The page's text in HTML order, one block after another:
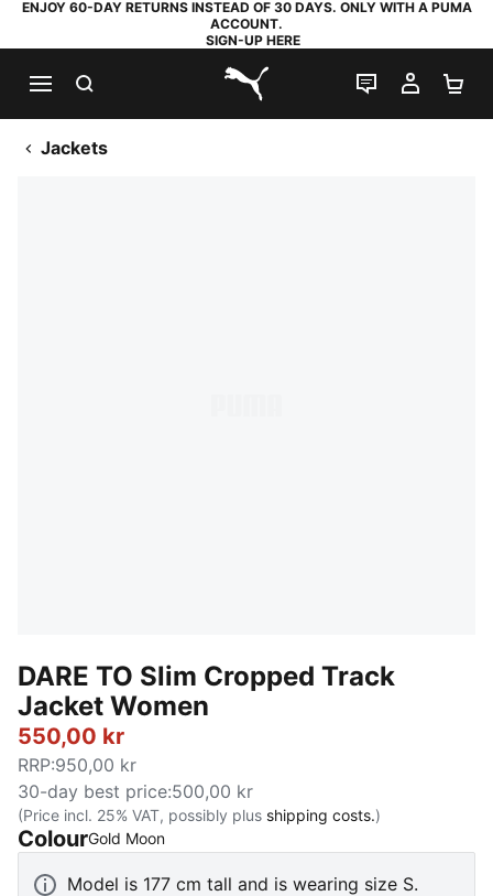
ENJOY 60-DAY RETURNS INSTEAD OF 30 DAYS. ONLY WITH A PUMA
ACCOUNT.
SIGN-UP HERE
PUMA.com
LIVE CHAT
MY
Jackets
DARE TO Slim Cropped Track
Jacket Women
550,00 kr
RRP:950,00 kr
30-day best price:500,00 kr
(Price incl. 25% VAT, possibly plus shipping costs.)
ColourGold Moon:
Model is 177 cm tall and is wearing size S.